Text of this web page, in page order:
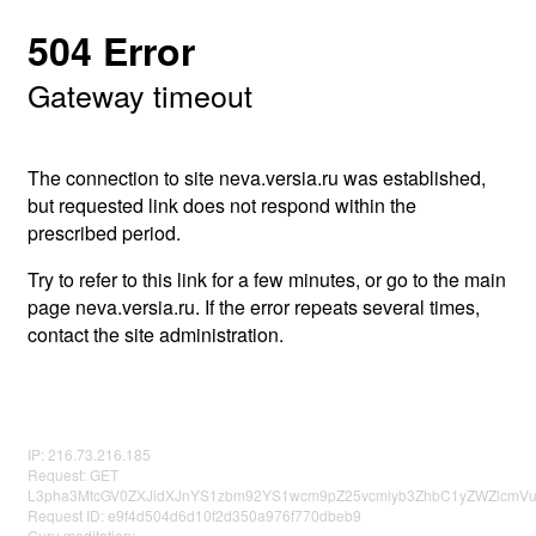
504 Error
Gateway timeout
The connection to site neva.versia.ru was established,
but requested link does not respond within the
prescribed period.
Try to refer to this link for a few minutes, or go to the main
page neva.versia.ru. If the error repeats several times,
contact the site administration.
IP: 216.73.216.185
Request: GET
Request ID: e9f4d504d6d10f2d350a976f770dbeb9